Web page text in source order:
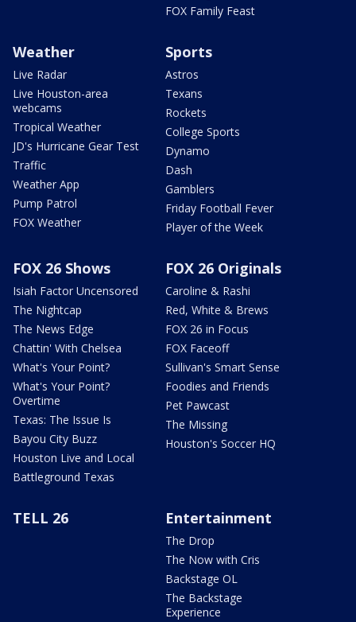
FOX Family Feast
Weather
Live Radar
Live Houston-area
webcams
Tropical Weather
JD's Hurricane Gear Test
Traffic
Weather App
Pump Patrol
FOX Weather
Sports
Astros
Texans
Rockets
College Sports
Dynamo
Dash
Gamblers
Friday Football Fever
Player of the Week
FOX 26 Shows
Isiah Factor Uncensored
The Nightcap
The News Edge
Chattin' With Chelsea
What's Your Point?
What's Your Point?
Overtime
Texas: The Issue Is
Bayou City Buzz
Houston Live and Local
Battleground Texas
FOX 26 Originals
Caroline & Rashi
Red, White & Brews
FOX 26 in Focus
FOX Faceoff
Sullivan's Smart Sense
Foodies and Friends
Pet Pawcast
The Missing
Houston's Soccer HQ
TELL 26 Entertainment
The Drop
The Now with Cris
Backstage OL
The Backstage
Experience